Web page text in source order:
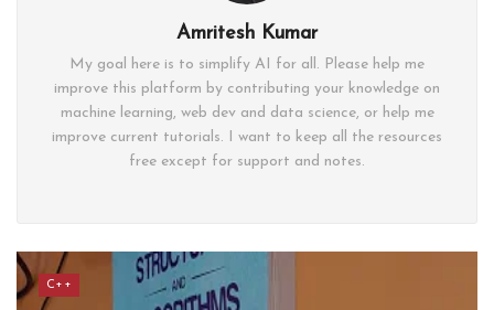
Amritesh Kumar
My goal here is to simplify AI for all. Please help me
improve this platform by contributing your knowledge on
machine learning, web dev and data science, or help me
improve current tutorials. I want to keep all the resources
free except for support and notes.
C++